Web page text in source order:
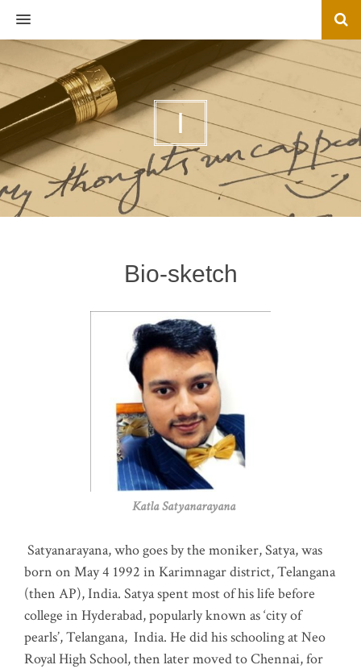
MENU
I
Bio-sketch
Katla Satyanarayana
Satyanarayana, who goes by the moniker, Satya, was
born on May 4 1992 in Karimnagar district, Telangana
(then AP), India. Satya spent most of his life before
college in Hyderabad, popularly known as ‘city of
pearls’, Telangana, India. He did his schooling at Neo
Royal High School, then later moved to Chennai, for